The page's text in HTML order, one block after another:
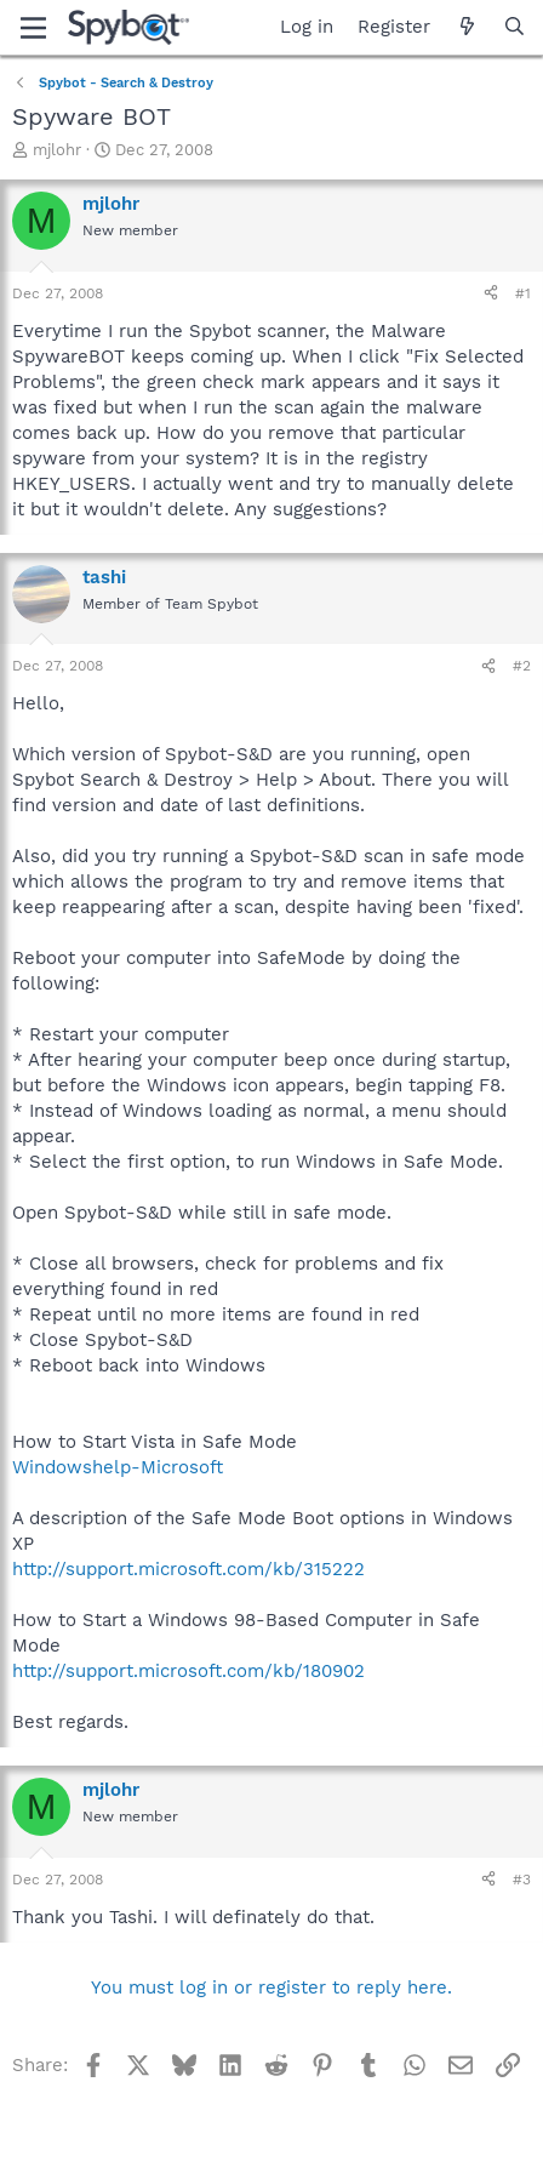
Log in Register
Spybot - Search & Destroy
Spyware BOT
T
r
e
a
t
a
t
e
r
mjlohr
S
a
r
e
Dec 27, 2008
M mjlohr
New member
Dec 27, 2008 #1
Everytime I run the Spybot scanner, the Malware
SpywareBOT keeps coming up. When I click "Fix Selected
Problems", the green check mark appears and it says it
was fixed but when I run the scan again the malware
comes back up. How do you remove that particular
spyware from your system? It is in the registry
HKEY_USERS. I actually went and try to manually delete
it but it wouldn't delete. Any suggestions?
tashi
Member of Team Spybot
Dec 27, 2008 #2
Hello,
Which version of Spybot-S&D are you running, open
Spybot Search & Destroy > Help > About. There you will
find version and date of last definitions.
Also, did you try running a Spybot-S&D scan in safe mode
which allows the program to try and remove items that
keep reappearing after a scan, despite having been 'fixed'.
Reboot your computer into SafeMode by doing the
following:
* Restart your computer
* After hearing your computer beep once during startup,
but before the Windows icon appears, begin tapping F8.
* Instead of Windows loading as normal, a menu should
appear.
* Select the first option, to run Windows in Safe Mode.
Open Spybot-S&D while still in safe mode.
* Close all browsers, check for problems and fix
everything found in red
* Repeat until no more items are found in red
* Close Spybot-S&D
* Reboot back into Windows
How to Start Vista in Safe Mode
Windowshelp-Microsoft
A description of the Safe Mode Boot options in Windows
XP
http://support.microsoft.com/kb/315222
How to Start a Windows 98-Based Computer in Safe
Mode
http://support.microsoft.com/kb/180902
Best regards.
M mjlohr
New member
Dec 27, 2008 #3
Thank you Tashi. I will definately do that.
You must log in or register to reply here.
Share: Facebook BlueskyLinkedInReddit Pinterest
TumblrWhatsApp
Email